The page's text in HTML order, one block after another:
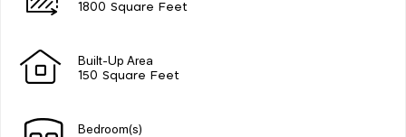
1800 Square Feet
Built-Up Area
150 Square Feet
Bedroom(s)